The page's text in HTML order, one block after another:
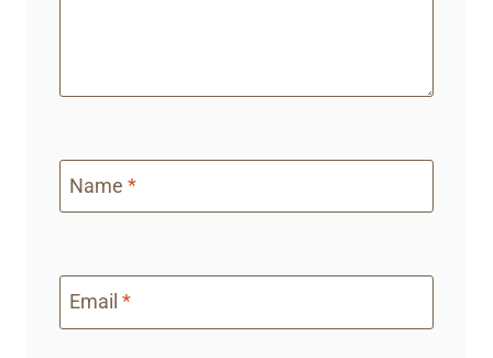
Name *
Email *